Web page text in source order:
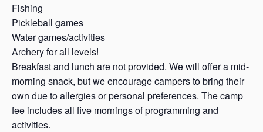
Fishing
Pickleball games
Water games/activities
Archery for all levels!
Breakfast and lunch are not provided. We will offer a mid-
morning snack, but we encourage campers to bring their
own due to allergies or personal preferences. The camp
fee includes all five mornings of programming and
activities.